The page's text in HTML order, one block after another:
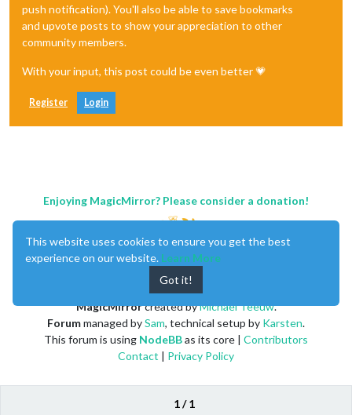
push notification). You'll also be able to save bookmarks
and upvote posts to show your appreciation to other
community members.
With your input, this post could be even better 💗
Register Login
1 / 1
Enjoying MagicMirror? Please consider a donation!
MagicMirrorcreated byMichael Teeuw.
Forummanaged bySam, technical setup by Karsten.
This forum is using NodeBBas its core | Contributors
Contact | Privacy Policy
This website uses cookies to ensure you get the best
experience on our website. Learn More
Got it!